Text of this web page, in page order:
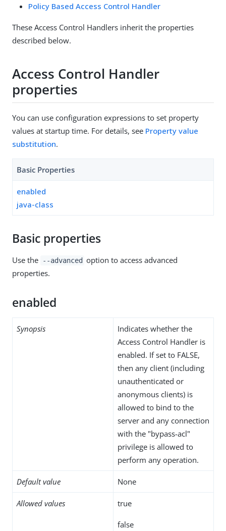
Policy Based Access Control Handler
These Access Control Handlers inherit the properties
described below.
Access Control Handler
properties
You can use configuration expressions to set property
values at startup time. For details, see Property value
substitution.
Basic Properties
enabled
java-class
Basic properties
Use the --advanced option to access advanced
properties.
enabled
Synopsis
Indicates whether the
Access Control Handler is
enabled. If set to FALSE,
then any client (including
unauthenticated or
anonymous clients) is
allowed to bind to the
server and any connection
with the "bypass-acl"
privilege is allowed to
perform any operation.
Default value None
Allowed values true
false